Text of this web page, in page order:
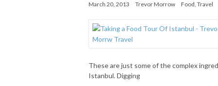
March 20, 2013 Trevor Morrow Food, Travel
These are just some of the complex
Istanbul. Digging